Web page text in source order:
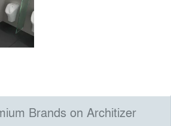
Avenue New York NY
Brands on Architizer